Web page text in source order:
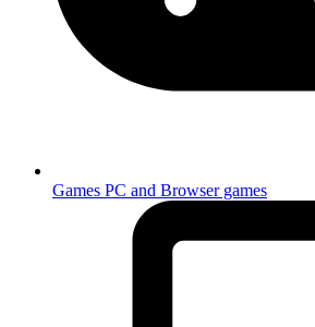
Games PC and Browser games